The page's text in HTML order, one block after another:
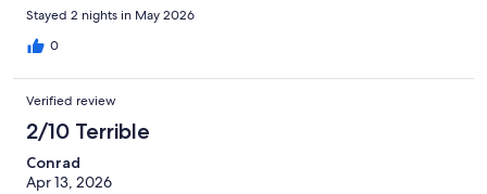
Stayed 2 nights in May 2026
0
Verified review
2/10 Terrible
Conrad
Apr 13, 2026